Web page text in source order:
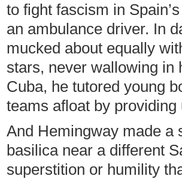
to fight fascism in
an ambulance driver. In
mucked about equally
stars, never wallowing in
Cuba, he tutored young
teams afloat by
And Hemingway made a
basilica near a different
superstition or humility